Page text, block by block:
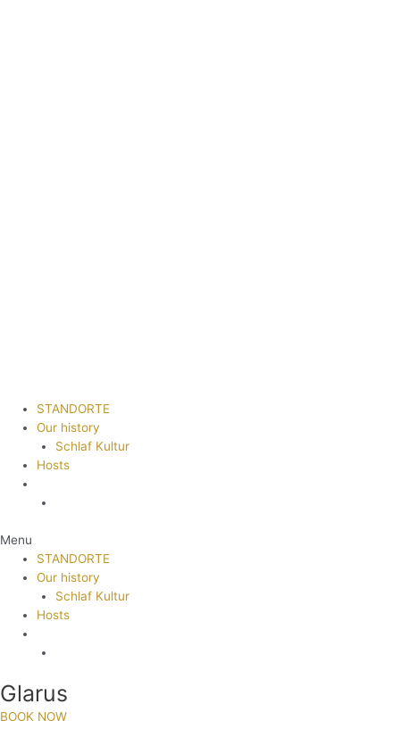
STANDORTE
Our history
Schlaf Kultur
Hosts
Menu
STANDORTE
Our history
Schlaf Kultur
Hosts
Glarus
BOOK NOW